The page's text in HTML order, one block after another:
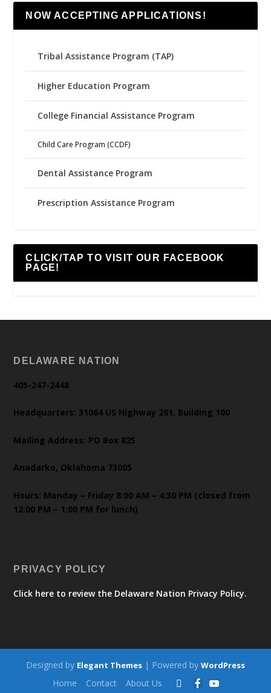
NOW ACCEPTING APPLICATIONS!
Tribal Assistance Program (TAP)
Higher Education Program
College Financial Assistance Program
Child Care Program (CCDF)
Dental Assistance Program
Prescription Assistance Program
CLICK/TAP TO VISIT OUR FACEBOOK
PAGE!
DELAWARE NATION
405-247-2448
Headquarters: 31064 US Highway 281, Building 100
Mailing Address: PO Box 825
Anadarko, Oklahoma 73005
Hours: Monday – Friday 8:00 AM – 4:30 PM (closed from
12:00 PM – 1:00 PM for lunch)
PRIVACY POLICY
Click here to review the Delaware Nation Privacy Policy.
Designed by Elegant Themes | Powered by WordPress
Home Contact About Us